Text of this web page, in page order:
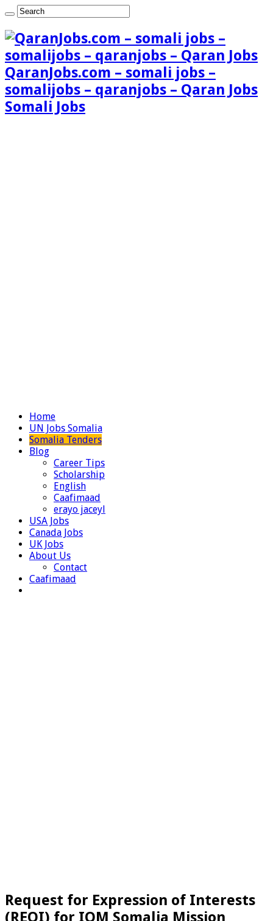
QaranJobs.com – somali jobs –
somalijobs – qaranjobs – Qaran Jobs
Somali Jobs
Home
UN Jobs Somalia
Somalia Tenders
Blog
Career Tips
Scholarship
English
Caafimaad
erayo jaceyl
USA Jobs
Canada Jobs
UK Jobs
About Us
Contact
Caafimaad
Request for Expression of Interests
(REOI) for IOM Somalia Mission